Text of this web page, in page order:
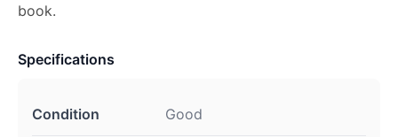
book.
Specifications
Condition Good